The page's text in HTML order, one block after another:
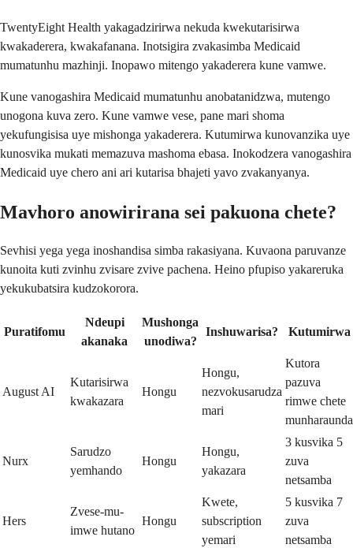
TwentyEight Health yakagadzirirwa nekuda kwekutarisirwa
kwakaderera, kwakafanana. Inotsigira zvakasimba Medicaid
mumatunhu mazhinji. Inopawo mitengo yakaderera kune vamwe.
Kune vanogashira Medicaid mumatunhu anobatanidzwa, mutengo
unogona kuva zero. Kune vamwe vese, pane mari shoma
yekufungisisa uye mishonga yakaderera. Kutumirwa kunovanzika uye
kunosvika mukati memazuva mashoma ebasa. Inokodzera vanogashira
Medicaid uye chero ani ari kutarisa bhajeti yavo zvakanyanya.
Mavhoro anowirirana sei pakuona chete?
Sevhisi yega yega inoshandisa simba rakasiyana. Kuvaona paruvanze
kunoita kuti zvinhu zvisare zvive pachena. Heino pfupiso yakareruka
yekukubatsira kudzokorora.
Puratifomu
Ndeupi
akanaka
Mushonga
unodiwa?
Inshuwarisa? Kutumirwa
August AI
Kutarisirwa
kwakazara
Hongu
Hongu,
nezvokusarudza
mari
Kutora
pazuva
rimwe chete
munharaunda
Nurx
Sarudzo
yemhando
Hongu
Hongu,
yakazara
3 kusvika 5
zuva
netsamba
Hers
Zvese-mu-
imwe hutano
Hongu
Kwete,
subscription
yemari
5 kusvika 7
zuva
netsamba